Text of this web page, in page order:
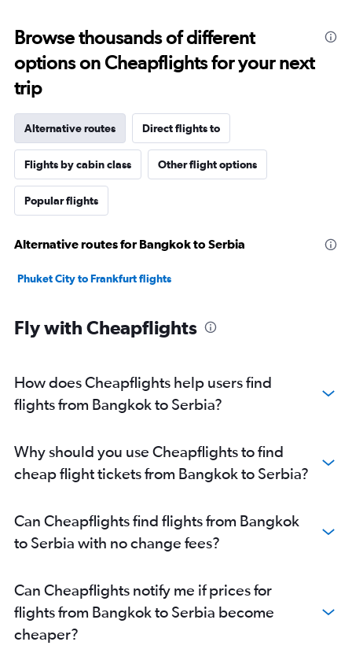
Browse thousands of different
options on Cheapflights for your next
trip
Alternative routes Direct flights to
Flights by cabin class Other flight options
Popular flights
Alternative routes for Bangkok to Serbia
Phuket City to Frankfurt flights
Fly with Cheapflights
How does Cheapflights help users find
flights from Bangkok to Serbia?
Why should you use Cheapflights to find
cheap flight tickets from Bangkok to Serbia?
Can Cheapflights find flights from Bangkok
to Serbia with no change fees?
Can Cheapflights notify me if prices for
flights from Bangkok to Serbia become
cheaper?